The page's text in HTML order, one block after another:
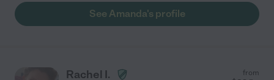
See Amanda's profile
Rachel I. from